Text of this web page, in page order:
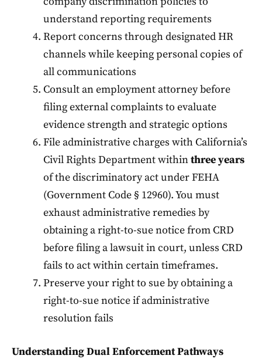
understand reporting requirements
Report concerns through designated HR
channels while keeping personal copies of
all communications
Consult an employment attorney before
filing external complaints to evaluate
evidence strength and strategic options
File administrative charges with California’s
Civil Rights Department withinthree years
of the discriminatory act under FEHA
(Government Code § 12960). You must
exhaust administrative remedies by
obtaining a right-to-sue notice from CRD
before filing a lawsuit in court, unless CRD
fails to act within certain timeframes.
Preserve your right to sue by obtaining a
right-to-sue notice if administrative
resolution fails
Understanding Dual Enforcement Pathways